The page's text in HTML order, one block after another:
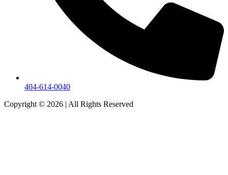
404-614-0040
Copyright © 2026 | All Rights Reserved